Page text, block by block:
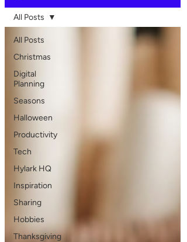
All Posts
Christmas
Digital
Planning
Seasons
Halloween
Productivity
Tech
Hylark HQ
Inspiration
Sharing
Hobbies
Thanksgiving
All Posts